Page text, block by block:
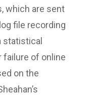
which are sent
file recording
statistical
of online
on the